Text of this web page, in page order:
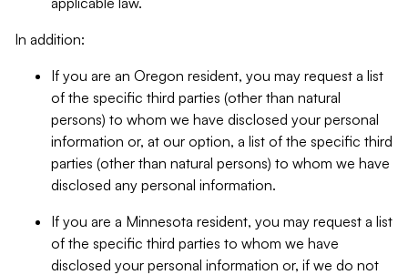
In addition:
If you are an Oregon resident, you may request a list
of the specific third parties (other than natural
persons) to whom we have disclosed your personal
information or, at our option, a list of the specific third
parties (other than natural persons) to whom we have
disclosed any personal information.
If you are a Minnesota resident, you may request a list
of the specific third parties to whom we have
disclosed your personal information or, if we do not